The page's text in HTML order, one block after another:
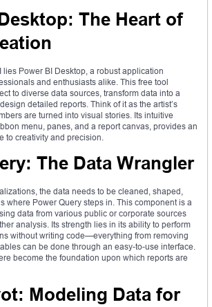
The Heart of
lies Power BI Desktop, a robust application
and enthusiasts alike. This free tool
to diverse data sources, transform data into a
detailed reports. Think of it as the artist’s
are turned into visual stories. Its intuitive
menu, panes, and a report canvas, provides an
to creativity and precision.
The Data Wrangler
the data needs to be cleaned, shaped,
where Power Query steps in. This component is a
data from various public or corporate sources
analysis. Its strength lies in its ability to perform
without writing code—everything from removing
can be done through an easy-to-use interface.
become the foundation upon which reports are
Modeling Data for